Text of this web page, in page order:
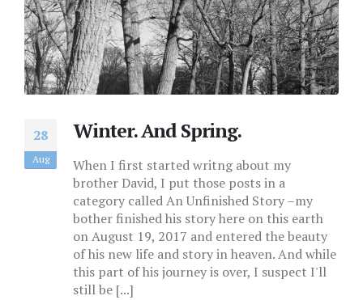
28
Aug
Winter. And Spring.
When I first started writng about my
brother David, I put those posts in a
category called An Unfinished Story –my
bother finished his story here on this earth
on August 19, 2017 and entered the beauty
of his new life and story in heaven. And while
this part of his journey is over, I suspect I'll
still be [...]